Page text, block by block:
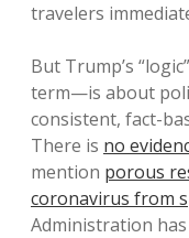
travelers
But Trump’s
term—is about
consistent, fact-
There is no
mention porous
coronavirus from
Administration has